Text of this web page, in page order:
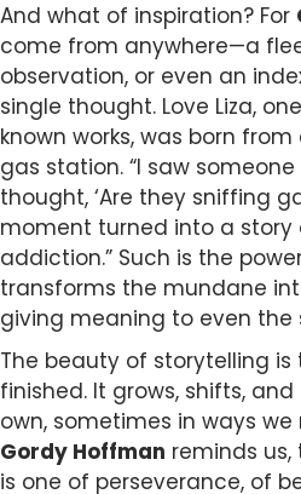
And what of inspiration? For
come from anywhere—a
observation, or even an
single thought. Love Liza,
known works, was born
gas station. “I saw
thought, ‘Are they sniffing
moment turned into a
addiction.” Such is the
transforms the mundane
giving meaning to even
The beauty of storytelling
finished. It grows, shifts,
own, sometimes in ways we
Gordy Hoffman reminds
is one of perseverance, of